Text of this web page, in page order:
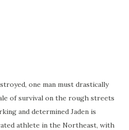
one man must drastically
of survival on the rough streets
and determined Jaden is
athlete in the Northeast, with